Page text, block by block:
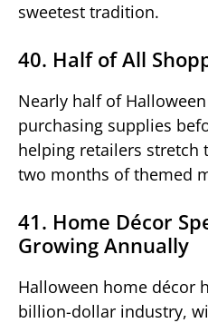
sweetest tradition.
40. Half of All
Nearly half of
purchasing supplies
helping retailers stretch
two months of themed
41. Home Décor
Growing Annually
Halloween home décor
billion-dollar industry,